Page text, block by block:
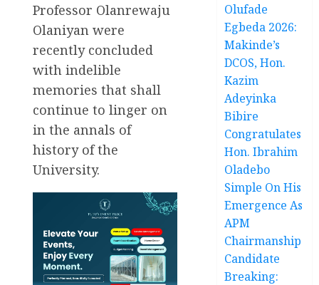
Professor Olanrewaju
Olaniyan were
recently concluded
with indelible
memories that shall
continue to linger on
in the annals of
history of the
University.
Olufade
Egbeda 2026:
Makinde’s
DCOS, Hon.
Kazim
Adeyinka
Bibire
Congratulates
Hon. Ibrahim
Oladebo
Simple On His
Emergence As
APM
Chairmanship
Candidate
Breaking: